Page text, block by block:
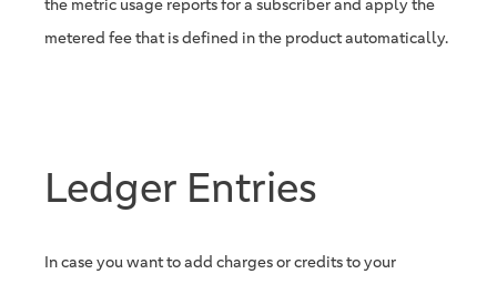
the metric usage reports for a subscriber and apply the
metered fee that is defined in the product automatically.
Ledger Entries
In case you want to add charges or credits to your